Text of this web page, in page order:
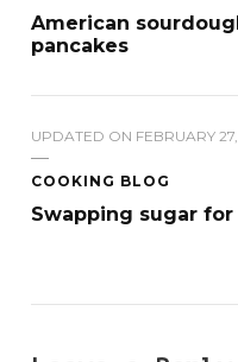
American
pancakes
UPDATED ON FEBRUARY
COOKING BLOG
Swapping sugar for